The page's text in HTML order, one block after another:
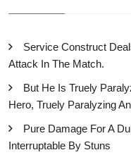
Service Construct
Attack In The Match.
But He Is Truely
Hero, Truely Paralyzing
Pure Damage For A
Interruptable By Stuns